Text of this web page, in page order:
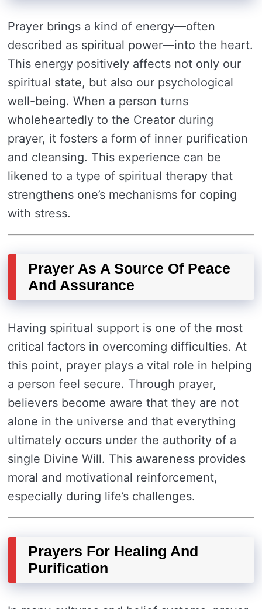
Prayer brings a kind of energy—often
described as spiritual power—into the heart.
This energy positively affects not only our
spiritual state, but also our psychological
well-being. When a person turns
wholeheartedly to the Creator during
prayer, it fosters a form of inner purification
and cleansing. This experience can be
likened to a type of spiritual therapy that
strengthens one’s mechanisms for coping
with stress.
Prayer As A Source Of Peace
And Assurance
Having spiritual support is one of the most
critical factors in overcoming difficulties. At
this point, prayer plays a vital role in helping
a person feel secure. Through prayer,
believers become aware that they are not
alone in the universe and that everything
ultimately occurs under the authority of a
single Divine Will. This awareness provides
moral and motivational reinforcement,
especially during life’s challenges.
Prayers For Healing And
Purification